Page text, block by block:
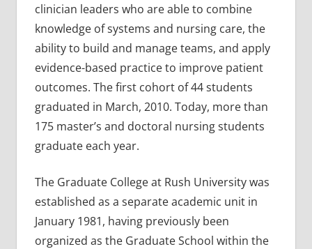
clinician leaders who are able to combine
knowledge of systems and nursing care, the
ability to build and manage teams, and apply
evidence-based practice to improve patient
outcomes. The first cohort of 44 students
graduated in March, 2010. Today, more than
175 master’s and doctoral nursing students
graduate each year.
The Graduate College at Rush University was
established as a separate academic unit in
January 1981, having previously been
organized as the Graduate School within the